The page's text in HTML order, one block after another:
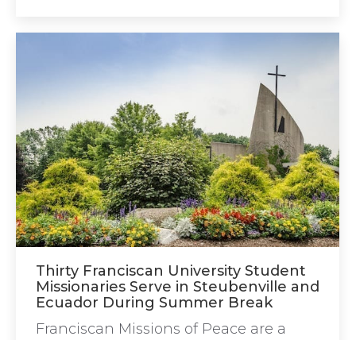
Thirty Franciscan University Student
Missionaries Serve in Steubenville and
Ecuador During Summer Break
Franciscan Missions of Peace are a